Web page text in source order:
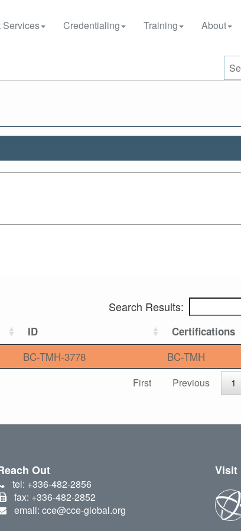
Services Credentialing Training About
Search Results:
ID Certifications
BC-TMH-3778 BC-TMH
First Previous 1
Out
tel: +336-482-2856
fax: +336-482-2852
email: cce@cce-global.org
Visit